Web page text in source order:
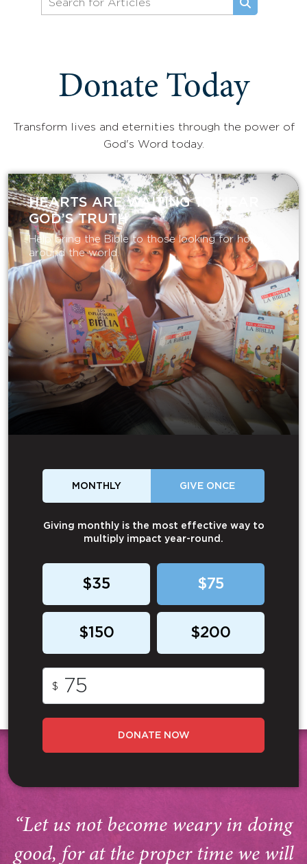
Donate Today
Transform lives and eternities through the power of
God's Word today.
HEARTS ARE WAITING TO HEAR
GOD’S TRUTH
Help bring the Bible to those looking for hope
around the world.
MONTHLY GIVE ONCE
Giving monthly is the most effective way to
multiply impact year-round.
$35 $75
$150 $200
$
DONATE NOW
“Let us not become weary in doing
good, for at the proper time we will